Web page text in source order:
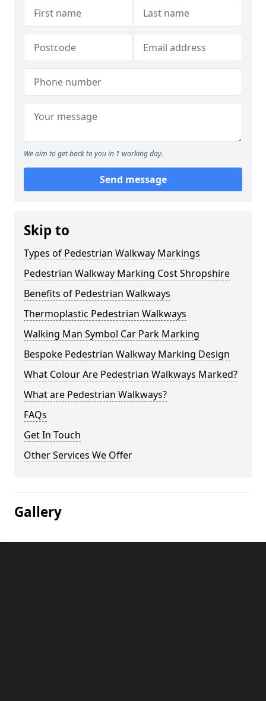
We aim to get back to you in 1 working day.
Send message
Skip to
Types of Pedestrian Walkway Markings
Pedestrian Walkway Marking Cost Shropshire
Benefits of Pedestrian Walkways
Thermoplastic Pedestrian Walkways
Walking Man Symbol Car Park Marking
Bespoke Pedestrian Walkway Marking Design
What Colour Are Pedestrian Walkways Marked?
What are Pedestrian Walkways?
FAQs
Get In Touch
Other Services We Offer
Gallery